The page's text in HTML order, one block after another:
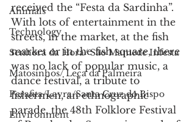
Animals
Technology
Senhora da Hora/ São Mamede Infesta
Matosinhos/ Leça da Palmeira
Perafita/Lavra/Santa Cruz do Bispo
Environment
received the “Festa da Sardinha”.
With lots of entertainment in the
streets, in the market, at the fish
market or in the fish square, there
was no lack of popular music, a
dance festival, a tribute to
fishermen, an ethnographic
parade, the 48th Folklore Festival